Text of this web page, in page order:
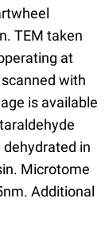
TEM taken
at
with
is available
in
Microtome
Additional